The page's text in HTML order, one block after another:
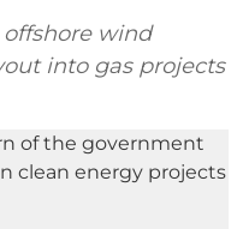
wind
into gas projects